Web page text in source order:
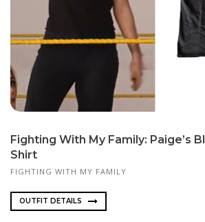
Fighting With My Family: Paige’s
Shirt
FIGHTING WITH MY FAMILY
OUTFIT DETAILS